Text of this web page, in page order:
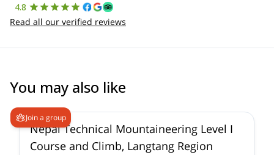
4.8
Read all our verified reviews
You may also like
Join a group
Nepal Technical Mountaineering Level I
Course and Climb, Langtang Region